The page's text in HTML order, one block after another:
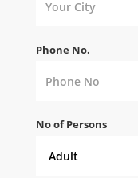
Phone No.
No of Persons